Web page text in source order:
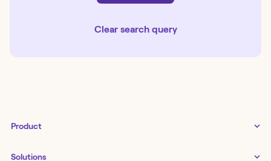
Clear search query
Product
Solutions